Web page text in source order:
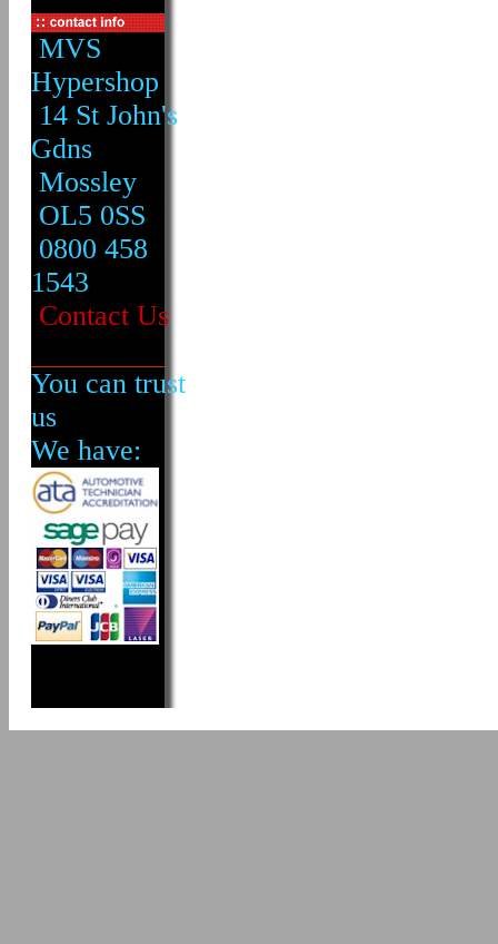
MVS
Hypershop
14 St John's
Gdns
Mossley
OL5 0SS
0800 458
1543
Contact Us
You can trust
us
We have: